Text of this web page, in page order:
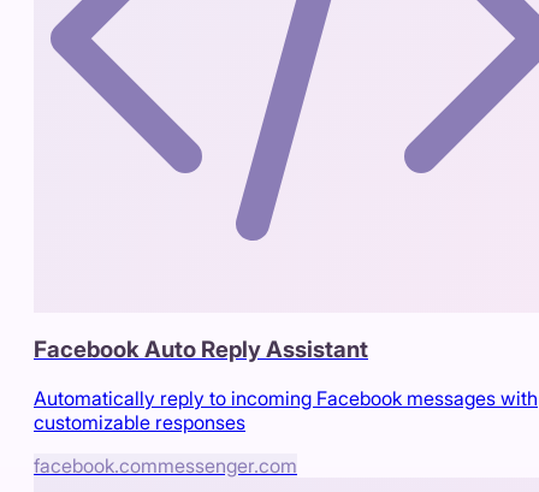
Facebook Auto Reply Assistant
Automatically reply to incoming Facebook messages with
customizable responses
facebook.commessenger.com